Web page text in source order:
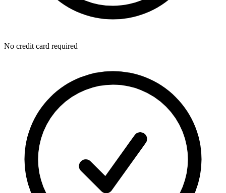
No credit card required